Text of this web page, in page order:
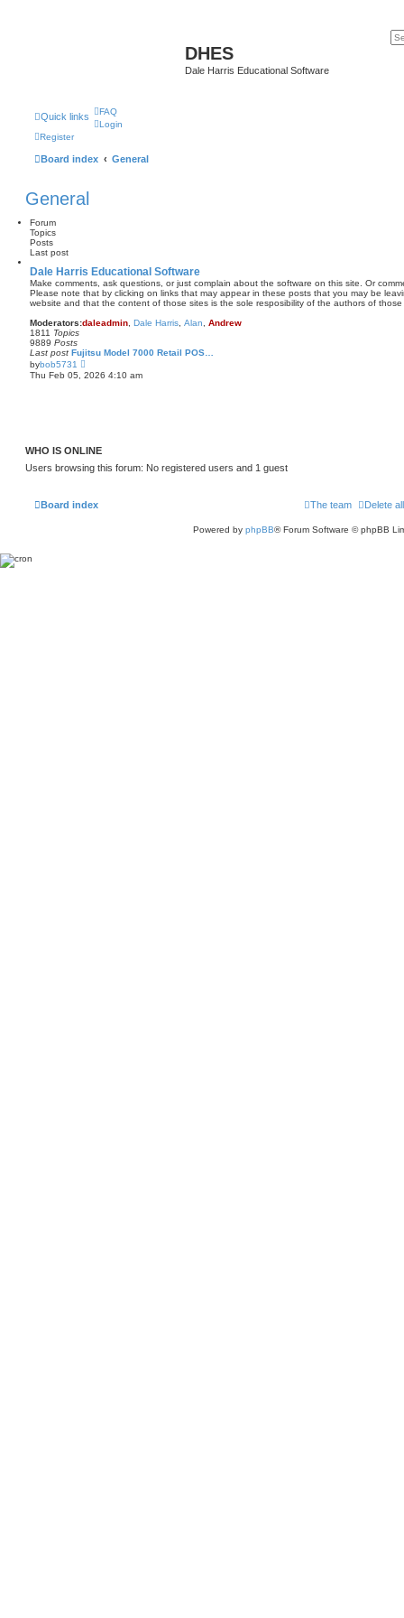
DHES
Dale Harris Educational Software
Quick links
FAQ
Login
Register
Board index General
General
Forum
Topics
Posts
Last post
Dale Harris Educational Software
Make comments, ask questions, or just complain about the software on this site. Or
Please note that by clicking on links that may appear in these posts that you may be
website and that the content of those sites is the sole resposibility of the authors of those
Moderators:daleadmin Dale Harris Alan
Andrew
1811 Topics
9889 Posts
Last post Fujitsu Model 7000 Retail POS…
bybob5731
i
e
s
o
s
Thu Feb 05, 2026 4:10 am
WHO IS ONLINE
Users browsing this forum: No registered users and 1 guest
Board index Delete
The team
Powered by phpBB® Forum Software © phpBB